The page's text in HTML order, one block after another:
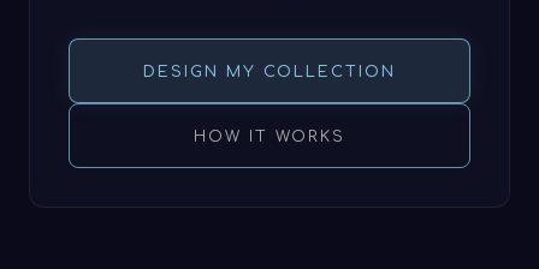
DESIGN MY COLLECTION
HOW IT WORKS